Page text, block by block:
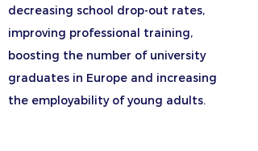
decreasing school drop-out rates,
improving professional training,
boosting the number of university
graduates in Europe and increasing
the employability of young adults.